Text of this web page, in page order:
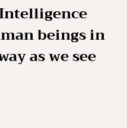
beings in
as we see